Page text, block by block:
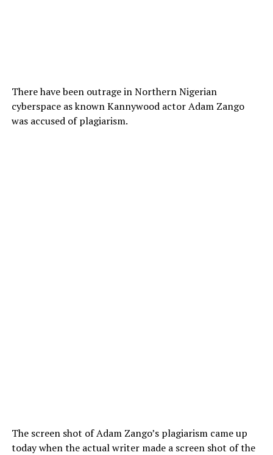
There have been outrage in Northern Nigerian
cyberspace as known Kannywood actor Adam Zango
was accused of plagiarism.
The screen shot of Adam Zango’s plagiarism came up
today when the actual writer made a screen shot of the